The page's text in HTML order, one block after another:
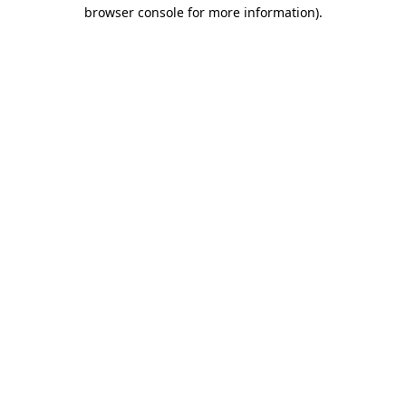
browser console for more information).